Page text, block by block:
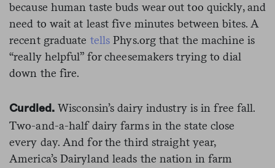
because human taste buds wear out too quickly, and
need to wait at least five minutes between bites. A
recent graduate tells Phys.org that the machine is
“really helpful” for cheesemakers trying to dial
down the fire.
Curdled. Wisconsin’s dairy industry is in free fall.
Two-and-a-half dairy farms in the state close
every day. And for the third straight year,
America’s Dairyland leads the nation in farm